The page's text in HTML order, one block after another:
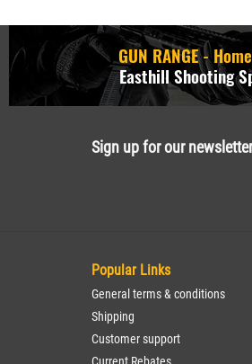
GUN RANGE -
Easthill Shooting
Sign up for our
Popular Links
General terms & conditions
Shipping
Customer support